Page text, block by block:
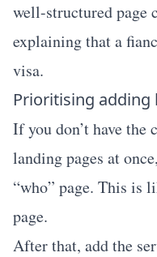
well-structured page
explaining that a
visa.
Prioritising adding
If you don’t have
landing pages at
“who” page. This is
page.
After that, add the